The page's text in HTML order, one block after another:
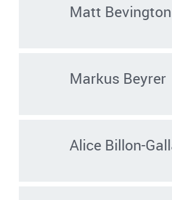
Matt Bevington
Markus Beyrer
Alice Billon-